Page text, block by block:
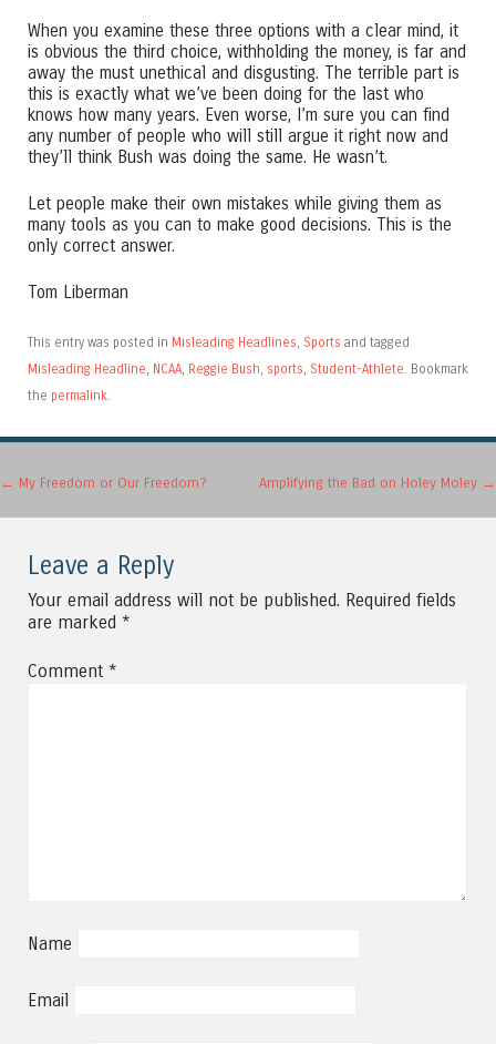
When you examine these three options with a clear mind, it
is obvious the third choice, withholding the money, is far and
away the must unethical and disgusting. The terrible part is
this is exactly what we’ve been doing for the last who
knows how many years. Even worse, I’m sure you can find
any number of people who will still argue it right now and
they’ll think Bush was doing the same. He wasn’t.
Let people make their own mistakes while giving them as
many tools as you can to make good decisions. This is the
only correct answer.
Tom Liberman
This entry was posted in Misleading Headlines, Sports and tagged
Misleading Headline, NCAA, Reggie Bush, sports, Student-Athlete. Bookmark
the permalink.
Post navigation
← My Freedom or Our Freedom? Amplifying the Bad on Holey Moley →
Leave a Reply
Your email address will not be published. Required fields
are marked *
Comment *
Name
Email